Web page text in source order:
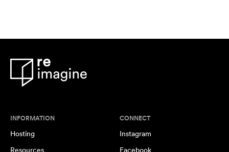
INFORMATION
Hosting
Resources
CONNECT
Instagram
Facebook